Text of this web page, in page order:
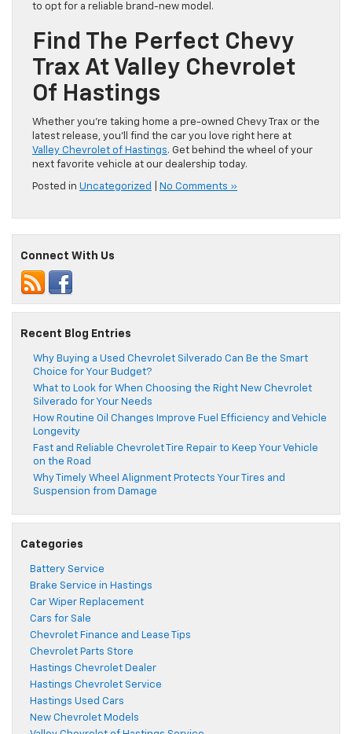
to opt for a reliable brand-new model.
Find The Perfect Chevy
Trax At Valley Chevrolet
Of Hastings
Whether you’re taking home a pre-owned Chevy Trax or the
latest release, you’ll find the car you love right here at
Valley Chevrolet of Hastings. Get behind the wheel of your
next favorite vehicle at our dealership today.
Posted in Uncategorized No Comments »
Connect With Us
Recent Blog Entries
Why Buying a Used Chevrolet Silverado Can Be the Smart
Choice for Your Budget?
What to Look for When Choosing the Right New Chevrolet
Silverado for Your Needs
How Routine Oil Changes Improve Fuel Efficiency and Vehicle
Longevity
Fast and Reliable Chevrolet Tire Repair to Keep Your Vehicle
on the Road
Why Timely Wheel Alignment Protects Your Tires and
Suspension from Damage
Categories
Battery Service
Brake Service in Hastings
Car Wiper Replacement
Cars for Sale
Chevrolet Finance and Lease Tips
Chevrolet Parts Store
Hastings Chevrolet Dealer
Hastings Chevrolet Service
Hastings Used Cars
New Chevrolet Models